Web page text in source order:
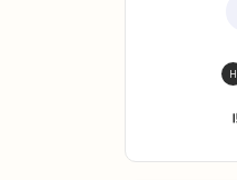
H